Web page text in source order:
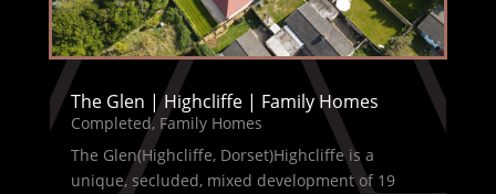
The Glen | Highcliffe | Family Homes
Completed, Family Homes
The Glen(Highcliffe, Dorset)Highcliffe is a
unique, secluded, mixed development of 19